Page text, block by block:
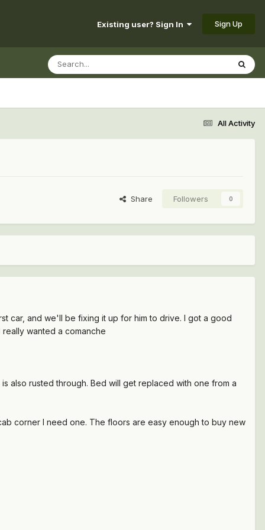
Existing user? Sign In Sign Up
All Activity
Share Followers 0
car, and we'll be fixing it up for him to drive. I got a good
wanted a comanche
also rusted through. Bed will get replaced with one from a
corner I need one. The floors are easy enough to buy new